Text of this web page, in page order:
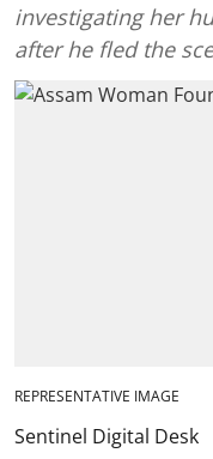
investigating her
after he fled the
REPRESENTATIVE IMAGE
Sentinel Digital Desk